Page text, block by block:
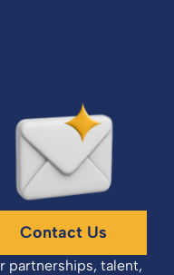
Contact Us
partnerships, talent,